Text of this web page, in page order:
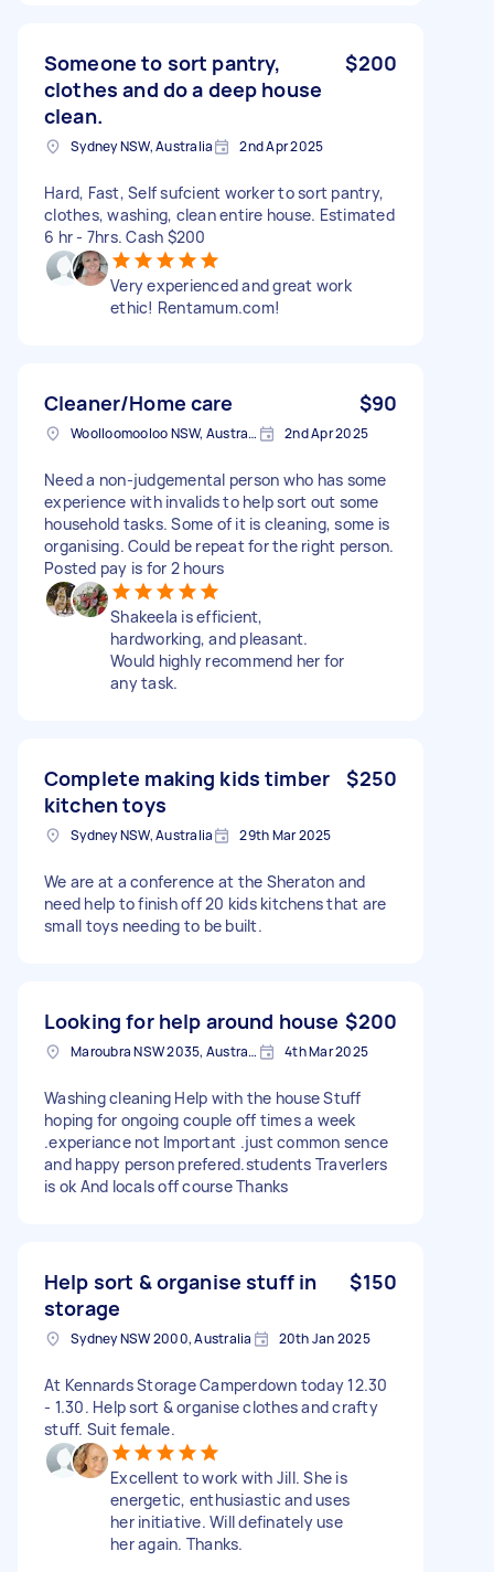
Someone to sort pantry,
clothes and do a deep house
clean.
$200
Sydney NSW, Australia 2nd Apr 2025
Hard, Fast, Self sufcient worker to sort pantry,
clothes, washing, clean entire house. Estimated
6 hr - 7hrs. Cash $200
Very experienced and great work
ethic! Rentamum.com!
Cleaner/Home care $90
Woolloomooloo NSW, Australia 2nd Apr 2025
Need a non-judgemental person who has some
experience with invalids to help sort out some
household tasks. Some of it is cleaning, some is
organising. Could be repeat for the right person.
Posted pay is for 2 hours
Shakeela is efficient,
hardworking, and pleasant.
Would highly recommend her for
any task.
Complete making kids timber
kitchen toys
$250
Sydney NSW, Australia 29th Mar 2025
We are at a conference at the Sheraton and
need help to finish off 20 kids kitchens that are
small toys needing to be built.
Looking for help around house $200
Maroubra NSW 2035, Australia 4th Mar 2025
Washing cleaning Help with the house Stuff
hoping for ongoing couple off times a week
.experiance not Important .just common sence
and happy person prefered.students Traverlers
is ok And locals off course Thanks
Help sort & organise stuff in
storage
$150
Sydney NSW 2000, Australia 20th Jan 2025
At Kennards Storage Camperdown today 12.30
- 1.30. Help sort & organise clothes and crafty
stuff. Suit female.
Excellent to work with Jill. She is
energetic, enthusiastic and uses
her initiative. Will definately use
her again. Thanks.